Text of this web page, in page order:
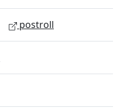
postroll